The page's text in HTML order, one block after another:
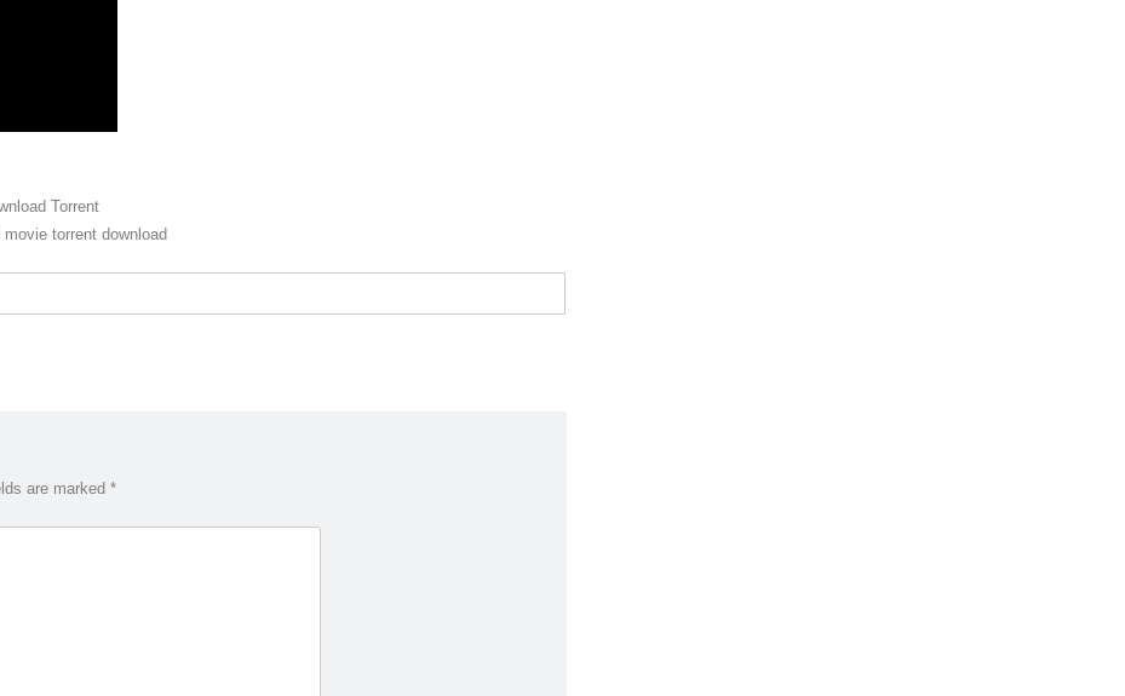
Torrent
torrent download
are marked *